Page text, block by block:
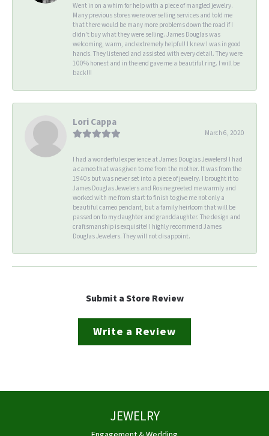
Went in on a whim for help with a piece of mangled jewelry.
Many previous stores were overselling services and told me
that there would be many more problems down the road if I
didn't buy what they were selling. James Douglas was
welcoming, warm, and extremely helpful! I knew I was in good
hands. They listened and assisted with every detail. They were
100% honest and in the end gave me a beautiful ring. I will be
back!!!
Lori Cappa
March 6, 2020
I had a wonderful experience at James Douglas Jewelers! I had
a cameo that was given to me from the mother. It was from the
1940s but was never set into a piece of jewelry. I brought it to
James Douglas Jewelers and Rosine greeted me warmly and
worked with me from start to finish to give me not only a
beautiful cameo pendant, but a family heirloom that will be
passed on to my daughter and granddaughter. The design and
craftsmanship is exquisite! I highly recommend James
Douglas Jewelers. They will not disappoint.
Submit a Store Review
Write a Review
JEWELRY